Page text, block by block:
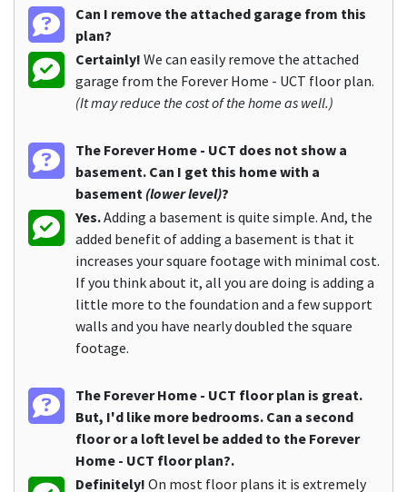
Can I remove the attached garage from this
plan?
Certainly! We can easily remove the attached
garage from the Forever Home - UCT floor plan.
(It may reduce the cost of the home as well.)
The Forever Home - UCT does not show a
basement. Can I get this home with a
basement (lower level)?
Yes.Adding a basement is quite simple. And, the
added benefit of adding a basement is that it
increases your square footage with minimal cost.
If you think about it, all you are doing is adding a
little more to the foundation and a few support
walls and you have nearly doubled the square
footage.
The Forever Home - UCT floor plan is great.
But, I'd like more bedrooms. Can a second
floor or a loft level be added to the Forever
Home - UCT floor plan?.
Definitely! On most floor plans it is extremely